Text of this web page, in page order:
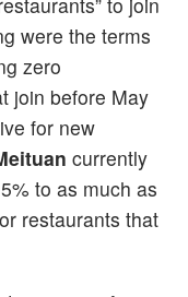
were the terms
zero
join before May
for new
currently
to as much as
restaurants that